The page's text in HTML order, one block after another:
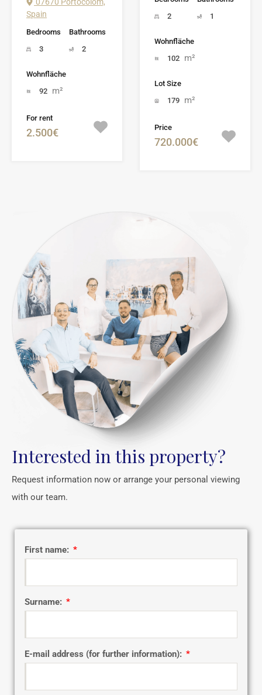
Spain
Bedrooms
3
Bathrooms
2
Wohnfläche
92 m²
For rent
2.500€
2
1
Wohnfläche
102 m²
Lot Size
179 m²
Price
720.000€
Interested in this property?
Request information now or arrange your personal viewing
with our team.
First name:
Surname:
E-mail address (for further information):